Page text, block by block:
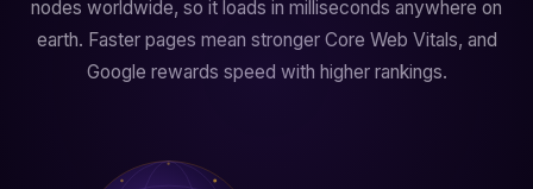
nodes worldwide, so it loads in milliseconds anywhere on
earth. Faster pages mean stronger Core Web Vitals, and
Google rewards speed with higher rankings.